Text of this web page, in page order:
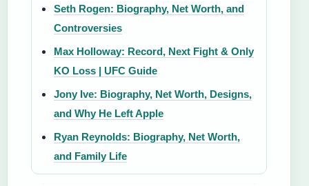
Seth Rogen: Biography, Net Worth, and
Controversies
Max Holloway: Record, Next Fight & Only
KO Loss | UFC Guide
Jony Ive: Biography, Net Worth, Designs,
and Why He Left Apple
Ryan Reynolds: Biography, Net Worth,
and Family Life